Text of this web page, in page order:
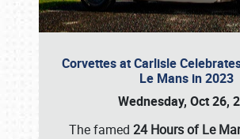
Corvettes at Carlisle
Le Mans in 2023
Wednesday, Oct 26,
The famed 24 Hours of Le